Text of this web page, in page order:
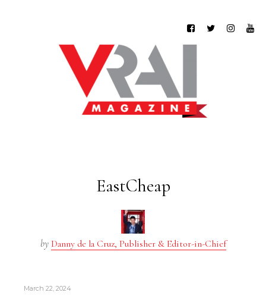
EastCheap
by Danny de la Cruz, Publisher & Editor-in-Chief
March 22, 2024